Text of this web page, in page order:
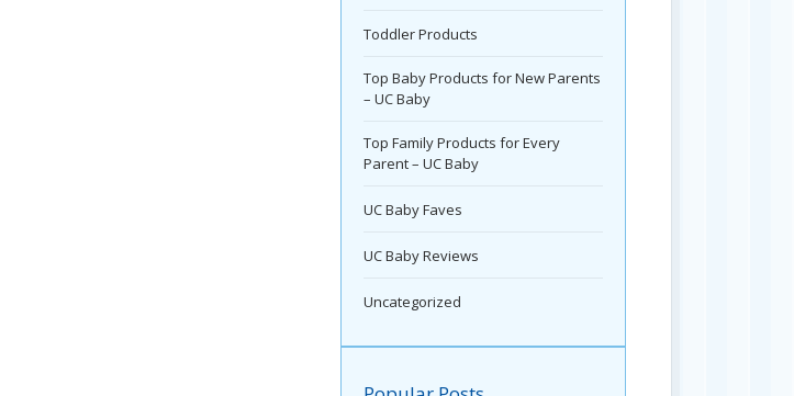
Toddler Products
Top Baby Products for New Parents
– UC Baby
Top Family Products for Every
Parent – UC Baby
UC Baby Faves
UC Baby Reviews
Uncategorized